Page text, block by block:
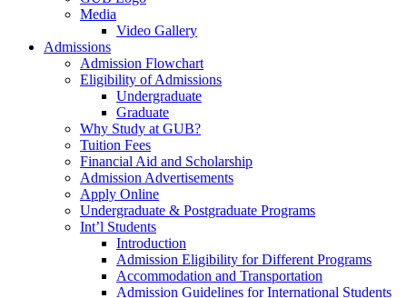
Media
Video Gallery
Admissions
Admission Flowchart
Eligibility of Admissions
Undergraduate
Graduate
Why Study at GUB?
Tuition Fees
Financial Aid and Scholarship
Admission Advertisements
Apply Online
Undergraduate & Postgraduate Programs
Int’l Students
Introduction
Admission Eligibility for Different Programs
Accommodation and Transportation
Admission Guidelines for International Students